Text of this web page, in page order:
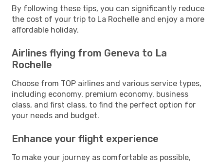
By following these tips, you can significantly reduce
the cost of your trip to La Rochelle and enjoy a more
affordable holiday.
Airlines flying from Geneva to La
Rochelle
Choose from TOP airlines and various service types,
including economy, premium economy, business
class, and first class, to find the perfect option for
your needs and budget.
Enhance your flight experience
To make your journey as comfortable as possible,